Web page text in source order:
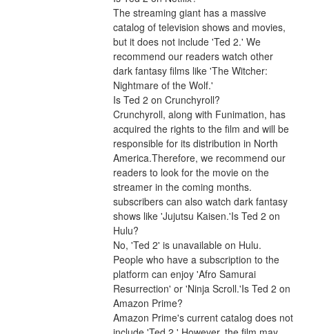
The streaming giant has a massive
catalog of television shows and movies,
but it does not include 'Ted 2.' We
recommend our readers watch other
dark fantasy films like 'The Witcher:
Nightmare of the Wolf.'
Is Ted 2 on Crunchyroll?
Crunchyroll, along with Funimation, has
acquired the rights to the film and will be
responsible for its distribution in North
America.Therefore, we recommend our
readers to look for the movie on the
streamer in the coming months.
subscribers can also watch dark fantasy
shows like 'Jujutsu Kaisen.'Is Ted 2 on
Hulu?
No, 'Ted 2' is unavailable on Hulu.
People who have a subscription to the
platform can enjoy 'Afro Samurai
Resurrection' or 'Ninja Scroll.'Is Ted 2 on
Amazon Prime?
Amazon Prime's current catalog does not